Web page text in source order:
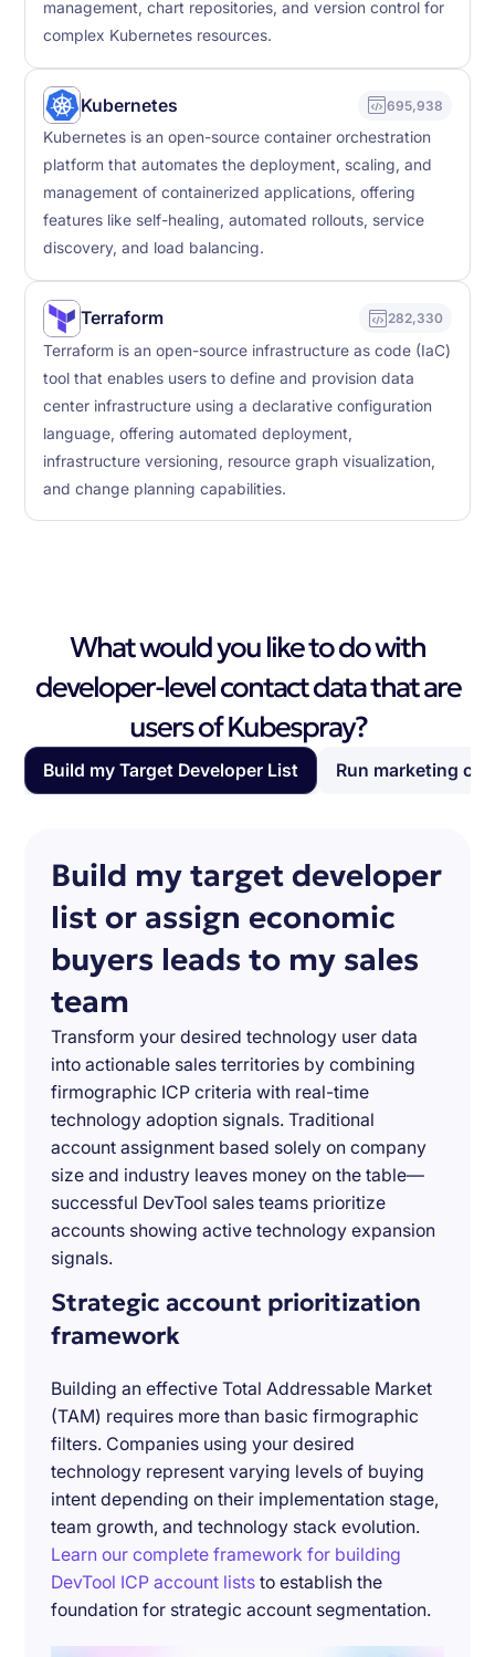
management, chart repositories, and version control for
complex Kubernetes resources.
Kubernetes 695,938
Kubernetes is an open-source container orchestration
platform that automates the deployment, scaling, and
management of containerized applications, offering
features like self-healing, automated rollouts, service
discovery, and load balancing.
Terraform 282,330
Terraform is an open-source infrastructure as code (IaC)
tool that enables users to define and provision data
center infrastructure using a declarative configuration
language, offering automated deployment,
infrastructure versioning, resource graph visualization,
and change planning capabilities.
What would you like to do with
developer-level contact data that are
users of Kubespray?
Build my Target Developer List Run marketing
Build my target developer
list or assign economic
buyers leads to my sales
team
Transform your desired technology user data
into actionable sales territories by combining
firmographic ICP criteria with real-time
technology adoption signals. Traditional
account assignment based solely on company
size and industry leaves money on the table—
successful DevTool sales teams prioritize
accounts showing active technology expansion
signals.
Strategic account prioritization
framework
Building an effective Total Addressable Market
(TAM) requires more than basic firmographic
filters. Companies using your desired
technology represent varying levels of buying
intent depending on their implementation stage,
team growth, and technology stack evolution.
Learn our complete framework for building
DevTool ICP account lists to establish the
foundation for strategic account segmentation.